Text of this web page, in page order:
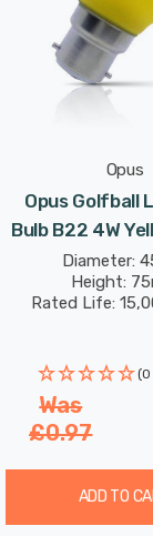
Opus
Opus Golfball
Bulb B22 4W
Bayonet
Diameter:
Height:
Rated Life:
(0
Was
£0.97
ADD TO